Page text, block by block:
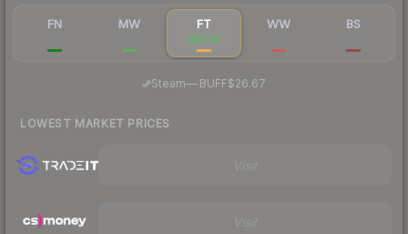
FN MW FT
$20.01
WW BS
Steam— BUFF$26.67
LOWEST MARKET PRICES